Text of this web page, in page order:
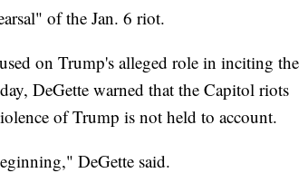
of the Jan. 6 riot.
on Trump's alleged role in inciting the
DeGette warned that the Capitol riots
of Trump is not held to account.
DeGette said.